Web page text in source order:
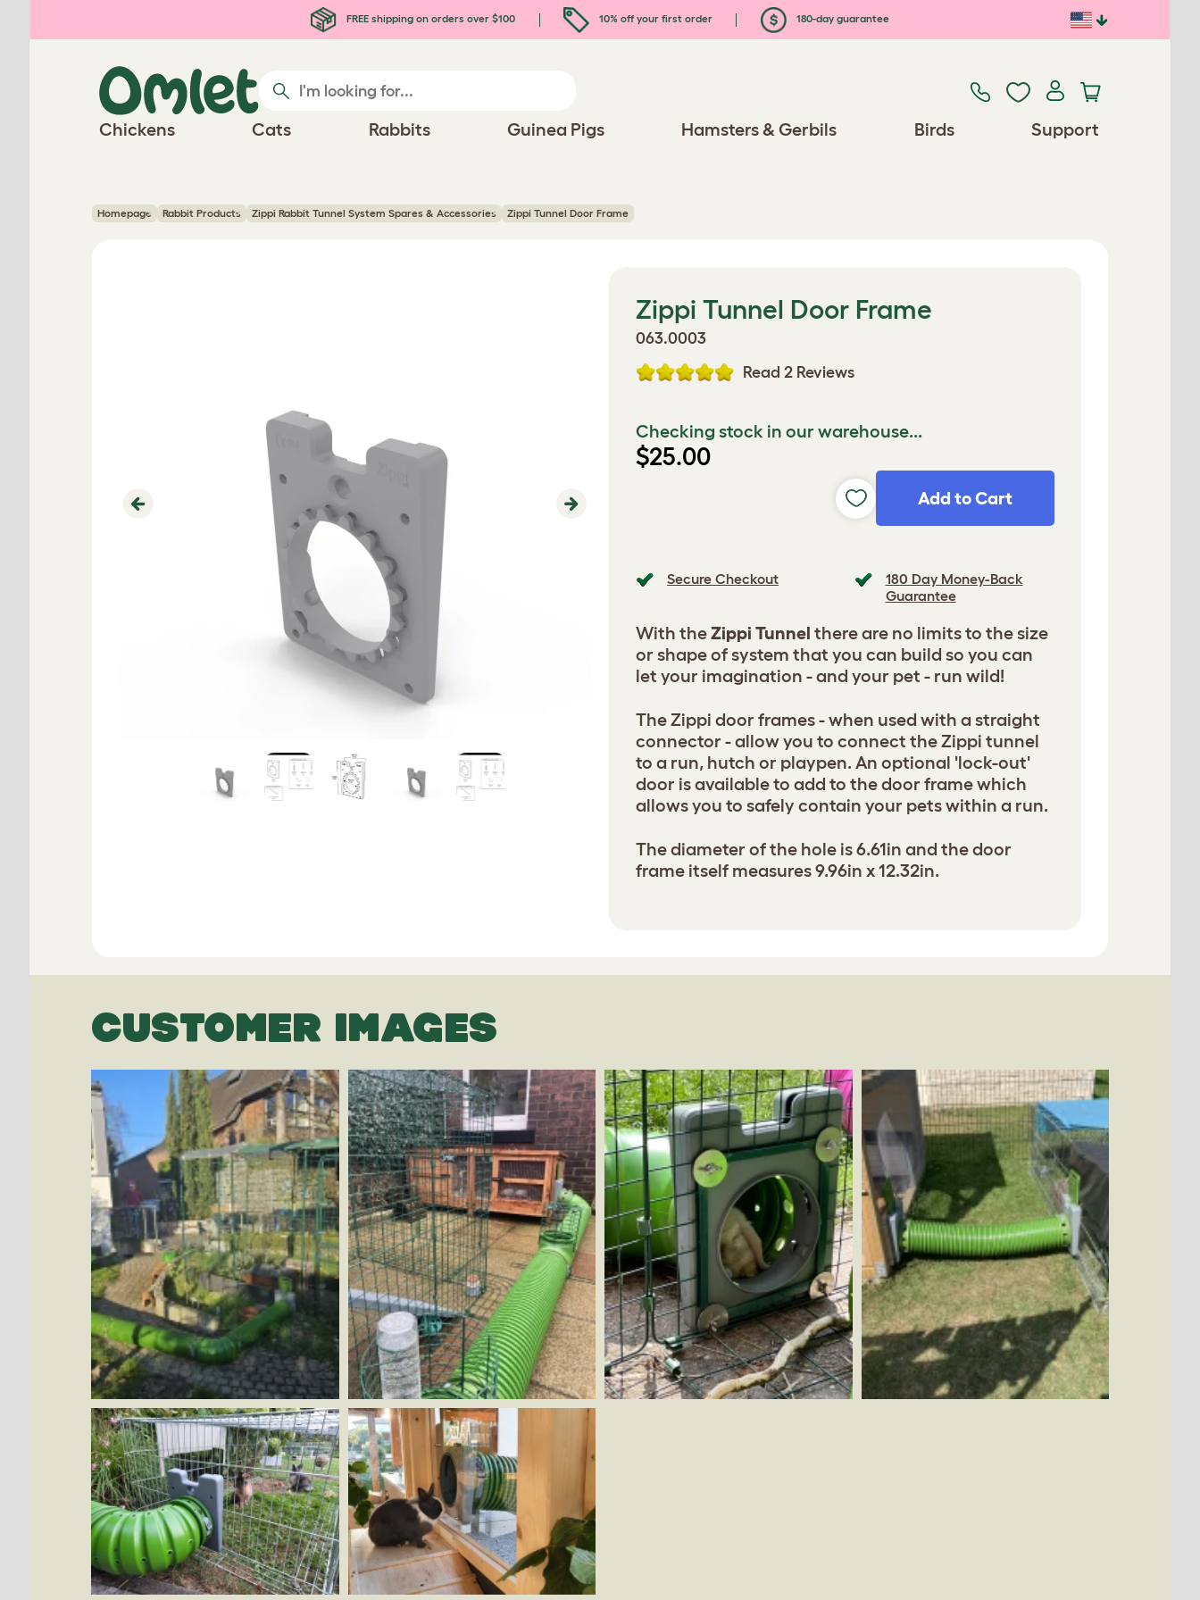
FREE shipping on orders over $100 10% off your first order 180-day guarantee
Chickens Cats Rabbits Guinea Pigs Hamsters & Gerbils Birds Support
Homepage Rabbit Products Zippi Rabbit Tunnel System Spares & Accessories Zippi Tunnel Door Frame
Previous Next
Zippi Tunnel Door Frame
063.0003
Read 2 Reviews
Checking stock in our warehouse...
$25.00
Add to Cart
Secure Checkout
180 Day Money-Back
Guarantee
With theZippi Tunnel there are no limits to the size
or shape of system that you can build so you can
let your imagination - and your pet - run wild!
The Zippi door frames - when used with a straight
connector - allow you to connect the Zippi tunnel
to a run, hutch or playpen. An optional 'lock-out'
door is available to add to the door frame which
allows you to safely contain your pets within a run.
The diameter of the hole is 6.61in and the door
frame itself measures 9.96in x 12.32in.
CUSTOMER IMAGES